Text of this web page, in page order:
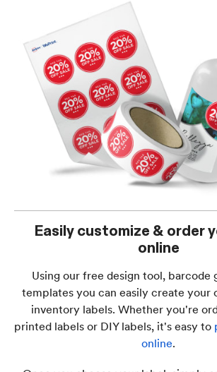
Easily customize & order
online
Using our free design tool, barcode
templates you can easily create your
inventory labels. Whether you're
printed labels or DIY labels, it's easy to
online.